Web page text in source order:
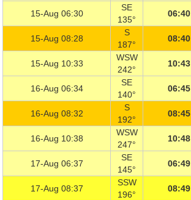
15-Aug 06:30
SE
135°
06:40
15-Aug 08:28
S
187°
08:40
15-Aug 10:33
WSW
242°
10:43
16-Aug 06:34
SE
140°
06:45
16-Aug 08:32
S
192°
08:45
16-Aug 10:38
WSW
247°
10:48
17-Aug 06:37
SE
145°
06:49
17-Aug 08:37
SSW
196°
08:49